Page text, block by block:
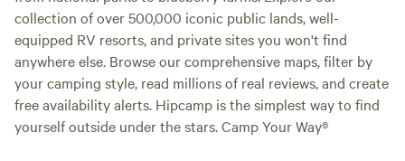
collection of over 500,000 iconic public lands, well-
equipped RV resorts, and private sites you won't find
anywhere else. Browse our comprehensive maps, filter by
your camping style, read millions of real reviews, and create
free availability alerts. Hipcamp is the simplest way to find
yourself outside under the stars. Camp Your Way®